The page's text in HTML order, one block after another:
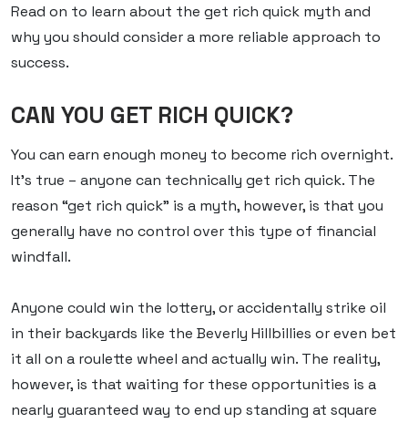
Read on to learn about the get rich quick myth and
why you should consider a more reliable approach to
success.
CAN YOU GET RICH QUICK?
You can earn enough money to become rich overnight.
It’s true – anyone can technically get rich quick. The
reason “get rich quick” is a myth, however, is that you
generally have no control over this type of financial
windfall.
Anyone could win the lottery, or accidentally strike oil
in their backyards like the Beverly Hillbillies or even bet
it all on a roulette wheel and actually win. The reality,
however, is that waiting for these opportunities is a
nearly guaranteed way to end up standing at square